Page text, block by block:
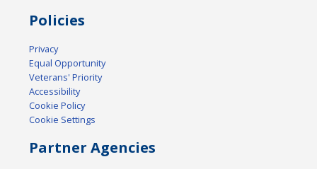
Policies
Privacy
Equal Opportunity
Veterans' Priority
Accessibility
Cookie Policy
Cookie Settings
Partner Agencies